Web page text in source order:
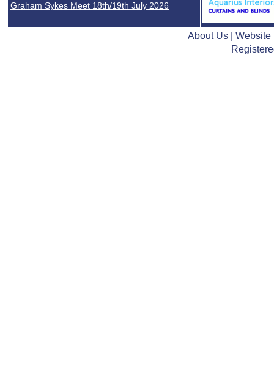
Lewis Farrell
Isaac Kitchen
Karan Perera
Oscar Wilson
Graham Sykes Meet 18th/19th July 2026
About Us| Website